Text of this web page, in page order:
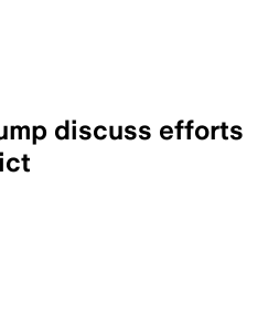
discuss efforts